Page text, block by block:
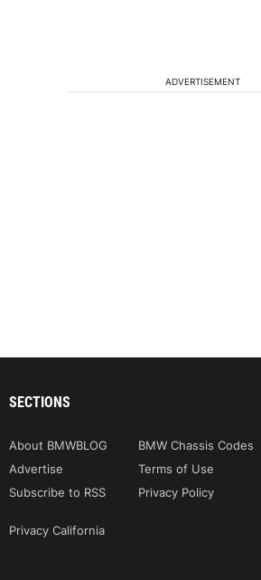
ADVERTISEMENT
SECTIONS
About BMWBLOG BMW Chassis Codes
Advertise
Terms of Use
Subscribe to RSS
Privacy Policy
Privacy California